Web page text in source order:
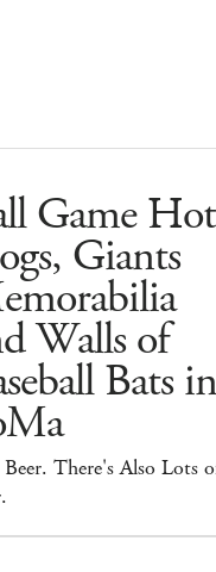
Game Hot
Giants
Walls of
Bats in
There's Also Lots